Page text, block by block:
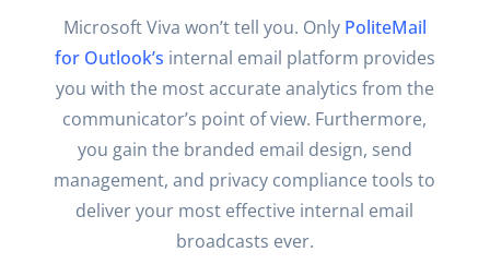
Microsoft Viva won’ttell you. Only PoliteMail
for Outlook’s internal email platform provides
you with the mostaccurate analytics from the
communicator’s point of view. Furthermore,
you gain the branded email design, send
management, and privacy compliance tools to
deliver your most effective internal email
broadcasts ever.